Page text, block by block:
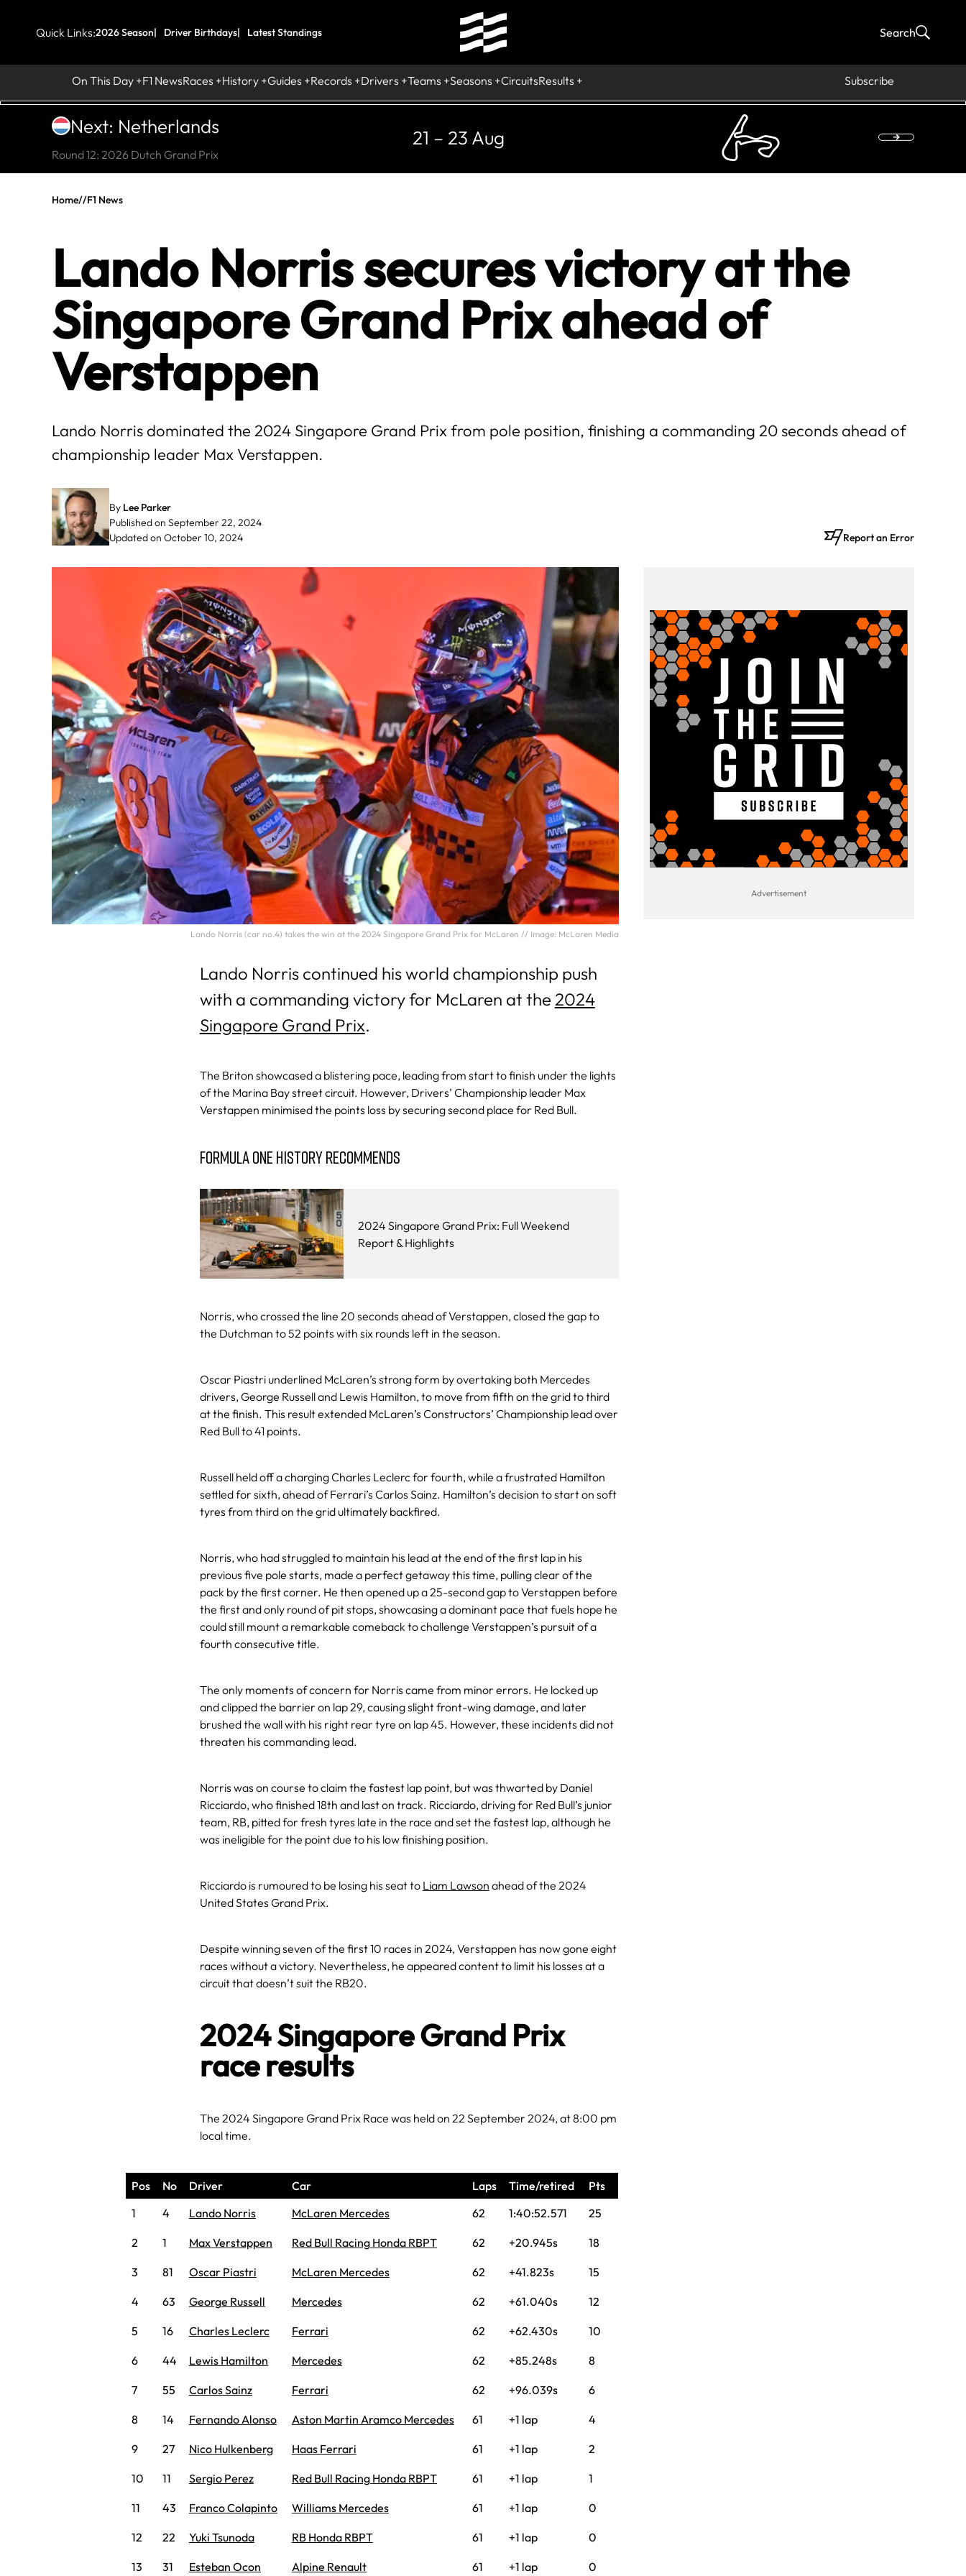
Quick Links:2026 Season Driver Birthdays Latest Standings
On This Day F1 NewsRaces History Guides Records Drivers Teams Seasons CircuitsResults Subscribe
Search
Next: Netherlands
Round 12: 2026 Dutch Grand Prix
21 – 23 Aug
Home//F1 News
Lando Norris secures victory at the
Singapore Grand Prix ahead of
Verstappen
Lando Norris dominated the 2024 Singapore Grand Prix from pole position, finishing a commanding 20 seconds ahead of
championship leader Max Verstappen.
By Lee Parker
Published on September 22, 2024
Updated on October 10, 2024
Report an Error
Lando Norris (car no.4) takes the win at the 2024 Singapore Grand Prix for McLaren // Image: McLaren Media
Lando Norris continued his world championship push
with a commanding victory for McLaren at the 2024
Singapore Grand Prix.
The Briton showcased a blistering pace, leading from start to finish under the lights
of the Marina Bay street circuit. However, Drivers’ Championship leader Max
Verstappen minimised the points loss by securing second place for Red Bull.
FORMULA ONE HISTORY RECOMMENDS
2024 Singapore Grand Prix: Full Weekend
Report & Highlights
Norris, who crossed the line 20 seconds ahead of Verstappen, closed the gap to
the Dutchman to 52 points with six rounds left in the season.
Oscar Piastri underlined McLaren’s strong form by overtaking both Mercedes
drivers, George Russell and Lewis Hamilton, to move from fifth on the grid to third
at the finish. This result extended McLaren’s Constructors’ Championship lead over
Red Bull to 41 points.
Russell held off a charging Charles Leclerc for fourth, while a frustrated Hamilton
settled for sixth, ahead of Ferrari’s Carlos Sainz. Hamilton’s decision to start on soft
tyres from third on the grid ultimately backfired.
Norris, who had struggled to maintain his lead at the end of the first lap in his
previous five pole starts, made a perfect getaway this time, pulling clear of the
pack by the first corner. He then opened up a 25-second gap to Verstappen before
the first and only round of pit stops, showcasing a dominant pace that fuels hope he
could still mount a remarkable comeback to challenge Verstappen’s pursuit of a
fourth consecutive title.
The only moments of concern for Norris came from minor errors. He locked up
and clipped the barrier on lap 29, causing slight front-wing damage, and later
brushed the wall with his right rear tyre on lap 45. However, these incidents did not
threaten his commanding lead.
Norris was on course to claim the fastest lap point, but was thwarted by Daniel
Ricciardo, who finished 18th and last on track. Ricciardo, driving for Red Bull’s junior
team, RB, pitted for fresh tyres late in the race and set the fastest lap, although he
was ineligible for the point due to his low finishing position.
Ricciardo is rumoured to be losing his seat to Liam Lawson ahead of the 2024
United States Grand Prix.
Despite winning seven of the first 10 races in 2024, Verstappen has now gone eight
races without a victory. Nevertheless, he appeared content to limit his losses at a
circuit that doesn’t suit the RB20.
2024 Singapore Grand Prix
race results
The 2024 Singapore Grand Prix Race was held on 22 September 2024, at 8:00 pm
local time.
Pos No Driver Car Laps Time/retired
Pts
1
4 Lando Norris McLaren Mercedes 62 1:40:52.571 25
2 1 Max Verstappen Red Bull Racing Honda RBPT 62 +20.945s 18
3 81 Oscar Piastri McLaren Mercedes 62 +41.823s 15
4 63 George Russell Mercedes 62 +61.040s 12
5 16 Charles Leclerc Ferrari 62 +62.430s 10
6 44 Lewis Hamilton Mercedes 62 +85.248s 8
7 55 Carlos Sainz Ferrari 62 +96.039s 6
8 14 Fernando Alonso Aston Martin Aramco Mercedes 61 +1 lap 4
9 27 Nico Hulkenberg Haas Ferrari 61 +1 lap 2
10 11 Sergio Perez Red Bull Racing Honda RBPT 61 +1 lap 1
11 43 Franco Colapinto Williams Mercedes 61 +1 lap 0
12 22 Yuki Tsunoda RB Honda RBPT 61 +1 lap 0
13 31 Esteban Ocon Alpine Renault 61 +1 lap 0